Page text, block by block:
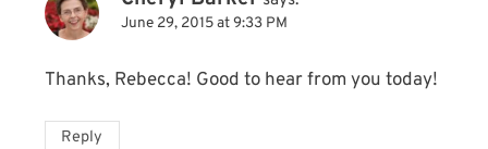
June 29, 2015 at 9:33 PM
Thanks, Rebecca! Good to hear from you today!
Reply